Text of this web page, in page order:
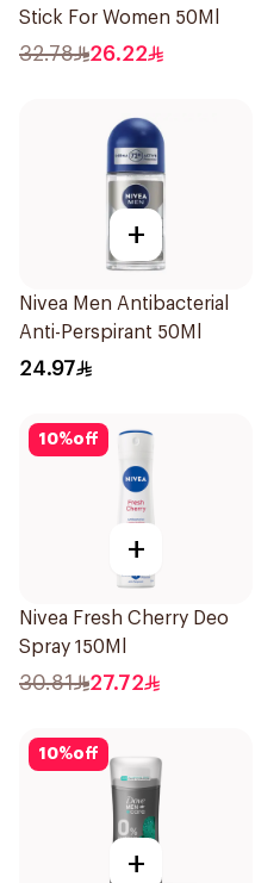
Stick For Women 50Ml
32.78 26.22
+
Nivea Men Antibacterial
Anti-Perspirant 50Ml
24.97
10%off
+
Nivea Fresh Cherry Deo
Spray 150Ml
30.81 27.72
10%off
+